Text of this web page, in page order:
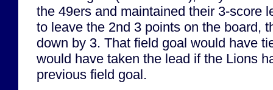
the 49ers and maintained their 3-score
to leave the 2nd 3 points on the board,
down by 3. That field goal would have
would have taken the lead if the Lions
previous field goal.